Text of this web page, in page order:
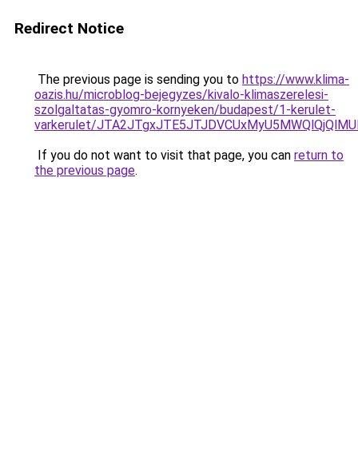
Redirect Notice
The previous page is sending you to https://www.klima-
oazis.hu/microblog-bejegyzes/kivalo-klimaszerelesi-
szolgaltatas-gyomro-kornyeken/budapest/1-kerulet-
varkerulet/
If you do not want to visit that page, you can return to
the previous page.